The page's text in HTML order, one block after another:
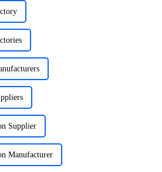
Supplier
Manufacturer